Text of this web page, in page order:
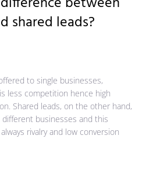
shared leads?
to single businesses,
less competition hence high
Shared leads, on the other hand,
businesses and this
rivalry and low conversion